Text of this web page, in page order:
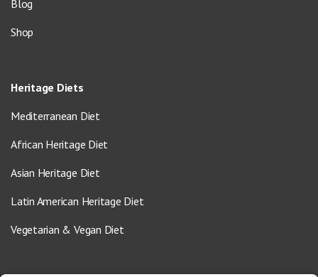
Blog
Shop
Heritage Diets
Mediterranean Diet
African Heritage Diet
Asian Heritage Diet
Latin American Heritage Diet
Vegetarian & Vegan Diet